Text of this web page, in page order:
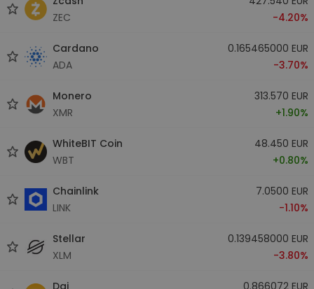
ZEC
-4.20%
Cardano
ADA
0.165465000 EUR
-3.70%
Monero
XMR
313.570 EUR
+1.90%
WhiteBIT Coin
WBT
48.450 EUR
+0.80%
Chainlink
LINK
7.0500 EUR
-1.10%
Stellar
XLM
0.139458000 EUR
-3.80%
Dai
0.866072 EUR